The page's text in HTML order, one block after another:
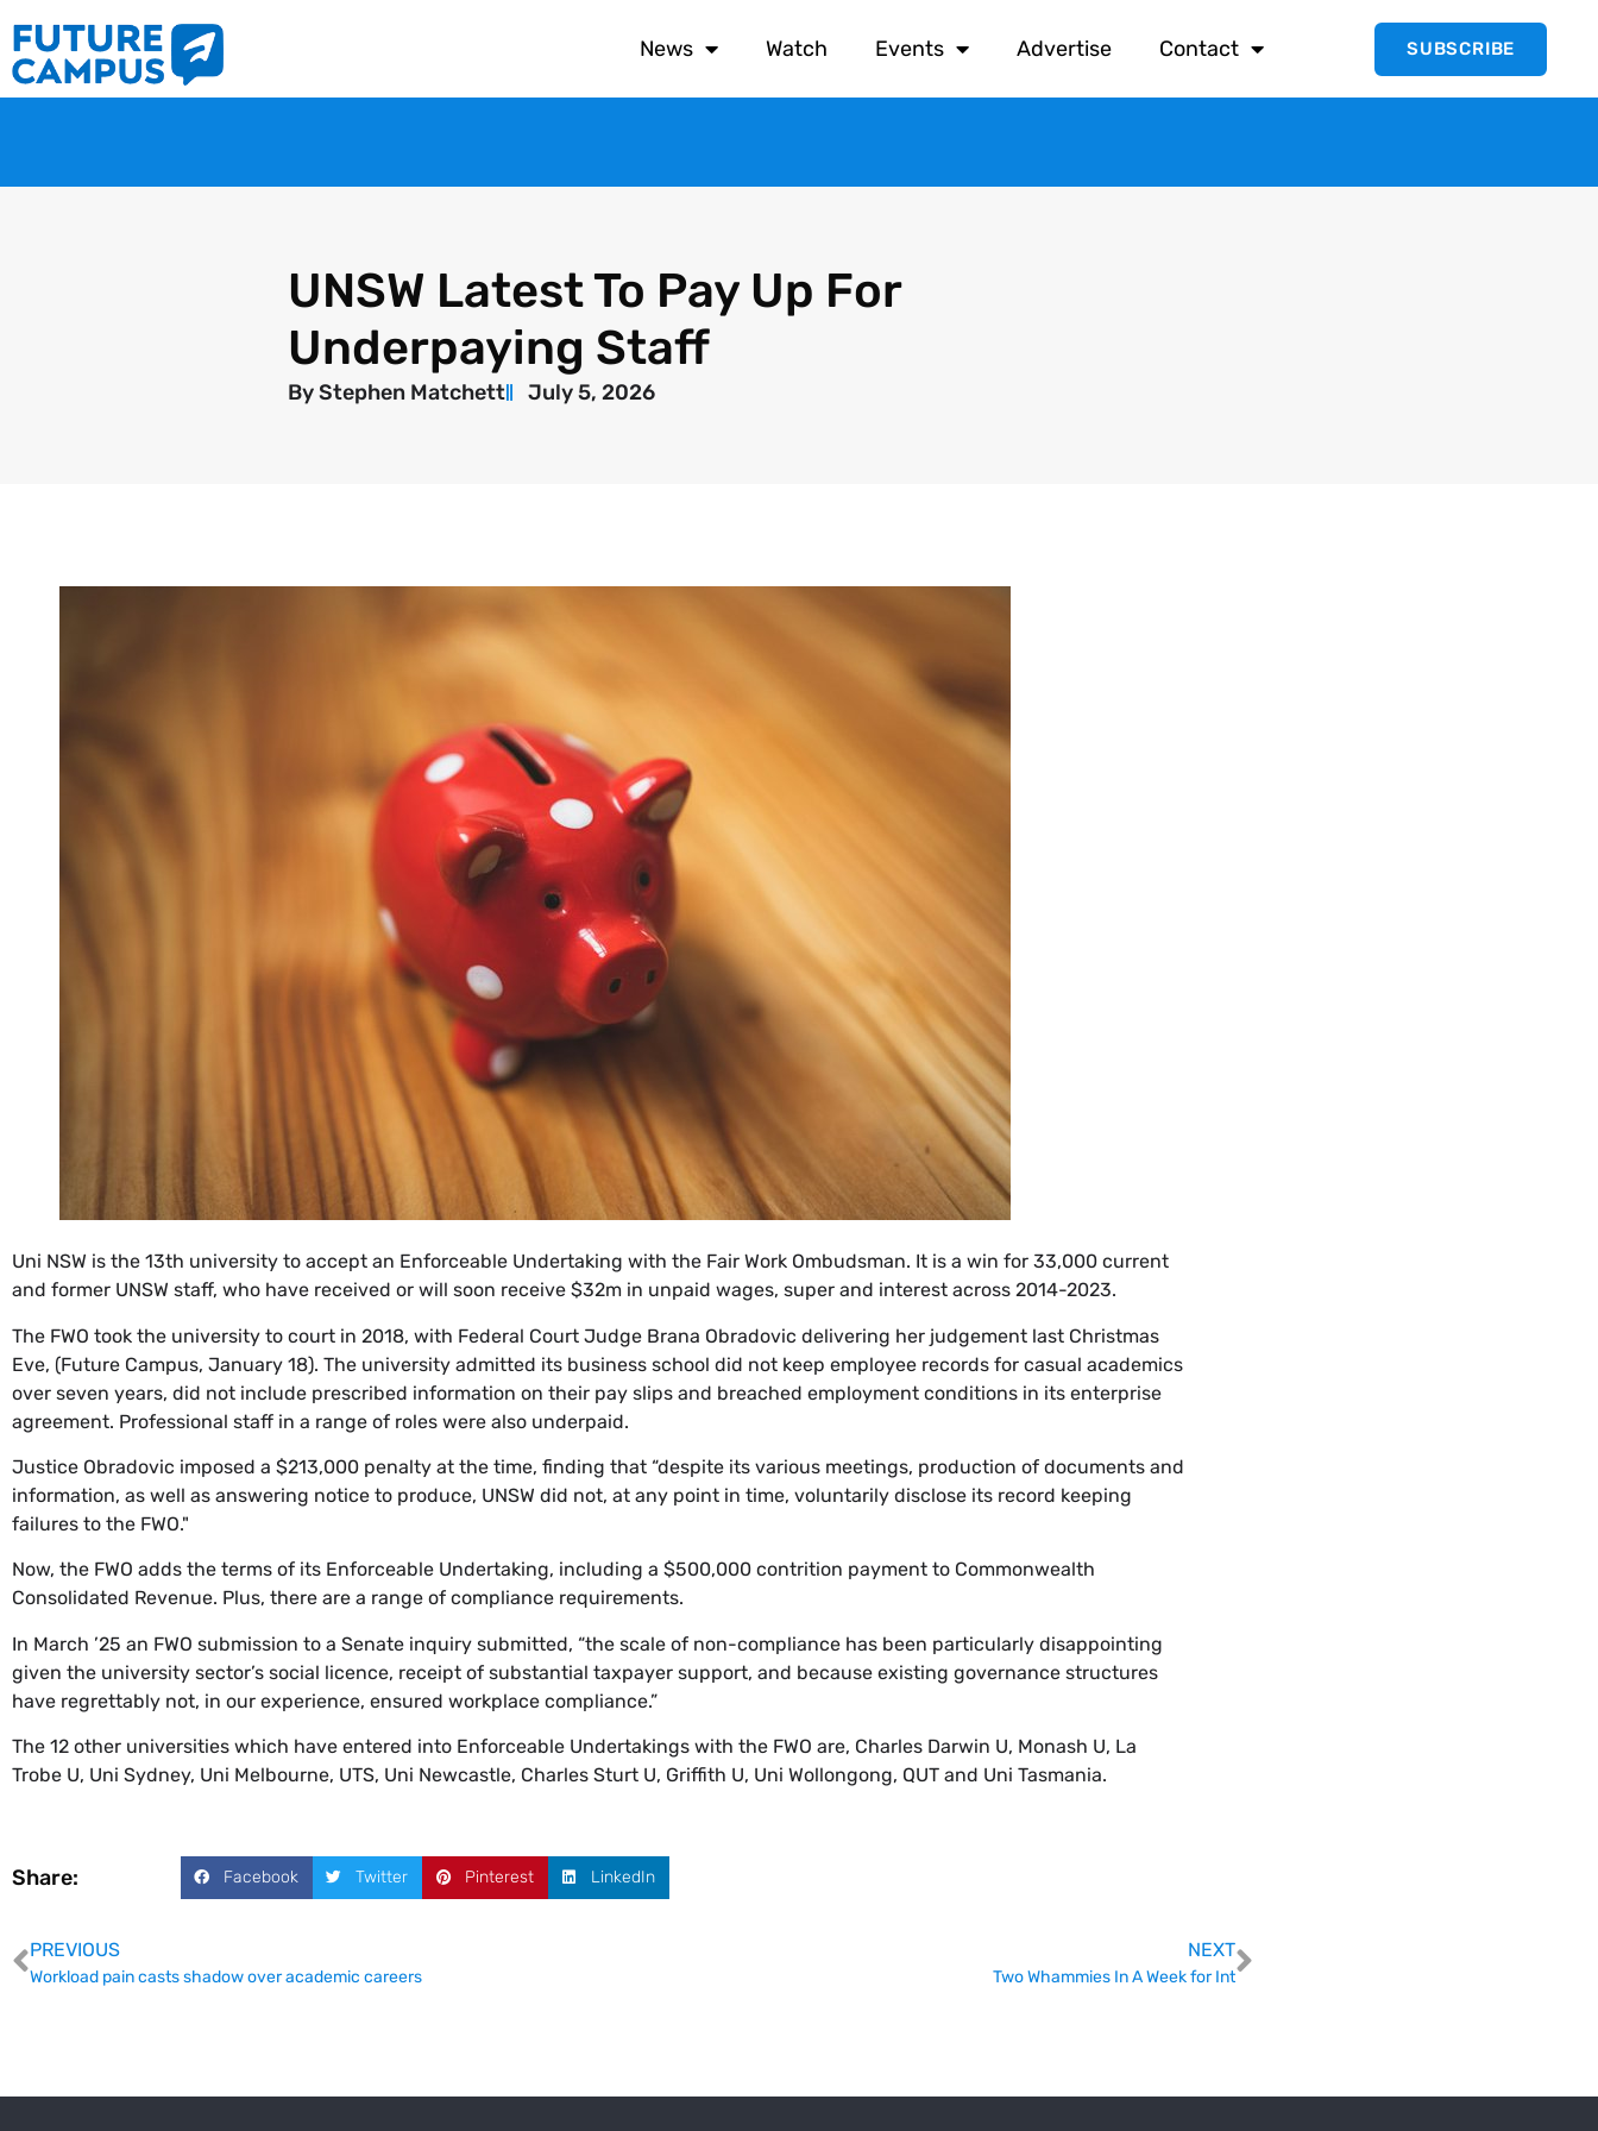
News Watch Events Advertise Contact SUBSCRIBE
UNSW Latest To Pay Up For
Underpaying Staff
ByStephen Matchett July 5, 2026
Uni NSW is the 13th university to accept an Enforceable Undertaking with the Fair Work Ombudsman. It is a win for 33,000 current
and former UNSW staff, who have received or will soon receive $32m in unpaid wages, super and interest across 2014-2023.
The FWO took the university to court in 2018, with Federal Court Judge Brana Obradovic delivering her judgement last Christmas
Eve, (Future Campus, January 18). The university admitted its business school did not keep employee records for casual academics
over seven years, did not include prescribed information on their pay slips and breached employment conditions in its enterprise
agreement. Professional staff in a range of roles were also underpaid.
Justice Obradovic imposed a $213,000 penalty at the time, finding that “despite its various meetings, production of documents and
information, as well as answering notice to produce, UNSW did not, at any point in time, voluntarily disclose its record keeping
failures to the FWO."
Now, the FWO adds the terms of its Enforceable Undertaking, including a $500,000 contrition payment to Commonwealth
Consolidated Revenue. Plus, there are a range of compliance requirements.
In March ’25 an FWO submission to a Senate inquiry submitted, “the scale of non-compliance has been particularly disappointing
given the university sector’s social licence, receipt of substantial taxpayer support, and because existing governance structures
have regrettably not, in our experience, ensured workplace compliance.”
The 12 other universities which have entered into Enforceable Undertakings with the FWO are, Charles Darwin U, Monash U, La
Trobe U, Uni Sydney, Uni Melbourne, UTS, Uni Newcastle, Charles Sturt U, Griffith U, Uni Wollongong, QUT and Uni Tasmania.
Share: Facebook Twitter Pinterest LinkedIn
PREVIOUS
Workload pain casts shadow over academic careers
NEXT
Two Whammies In A Week for Int